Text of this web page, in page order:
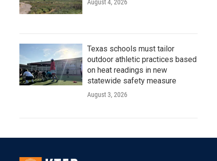
August 4, 2026
Texas schools must tailor
outdoor athletic practices based
on heat readings in new
statewide safety measure
August 3, 2026